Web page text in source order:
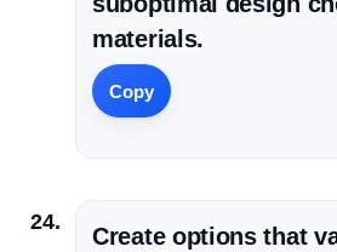
materials.
Copy
Create options that